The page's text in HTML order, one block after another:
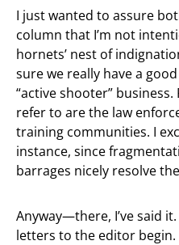
I just wanted to assure
column that I’m not
hornets’ nest of
sure we really have a
“active shooter” business.
refer to are the law
training communities. I
instance, since
barrages nicely resolve
Anyway—there, I’ve said
letters to the editor begin.